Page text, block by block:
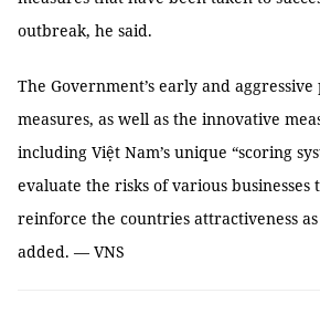
outbreak, he said.
The Government’s early and
measures, as well as the innovative
including Việt Nam’s unique “scoring
evaluate the risks of various
reinforce the countries attractiveness
added. — VNS